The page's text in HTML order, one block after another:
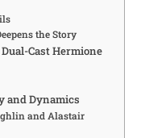
the Story
Cast Hermione
and Dynamics
and Alastair